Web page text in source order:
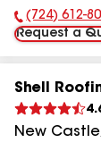
Phone
(724) 612-
Request a
Shell
New Castle